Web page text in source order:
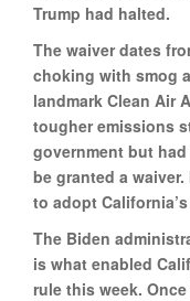
Trump had halted.
The waiver dates
choking with smog
landmark Clean Air
tougher emissions
government but
be granted a
to adopt
The Biden
is what enabled
rule this week.